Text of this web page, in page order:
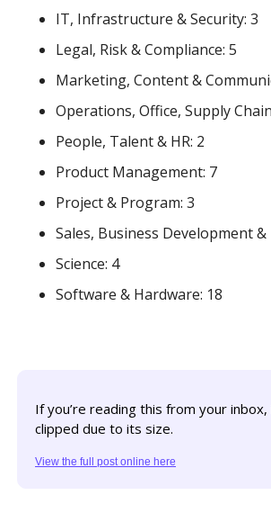
IT, Infrastructure & Security: 3
Legal, Risk & Compliance: 5
Marketing, Content &
Operations, Office, Supply
People, Talent & HR: 2
Product Management: 7
Project & Program: 3
Sales, Business Development &
Science: 4
Software & Hardware: 18
If you’re reading this from your
clipped due to its size.
View the full post online here